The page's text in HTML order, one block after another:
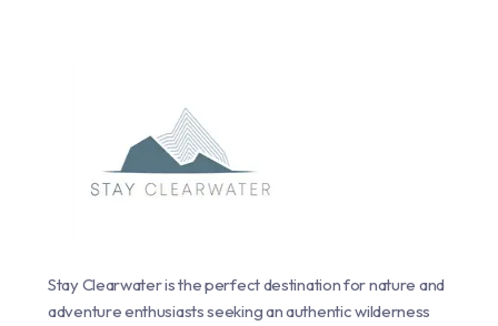
Stay Clearwater is the perfect destination for nature and
adventure enthusiasts seeking an authentic wilderness